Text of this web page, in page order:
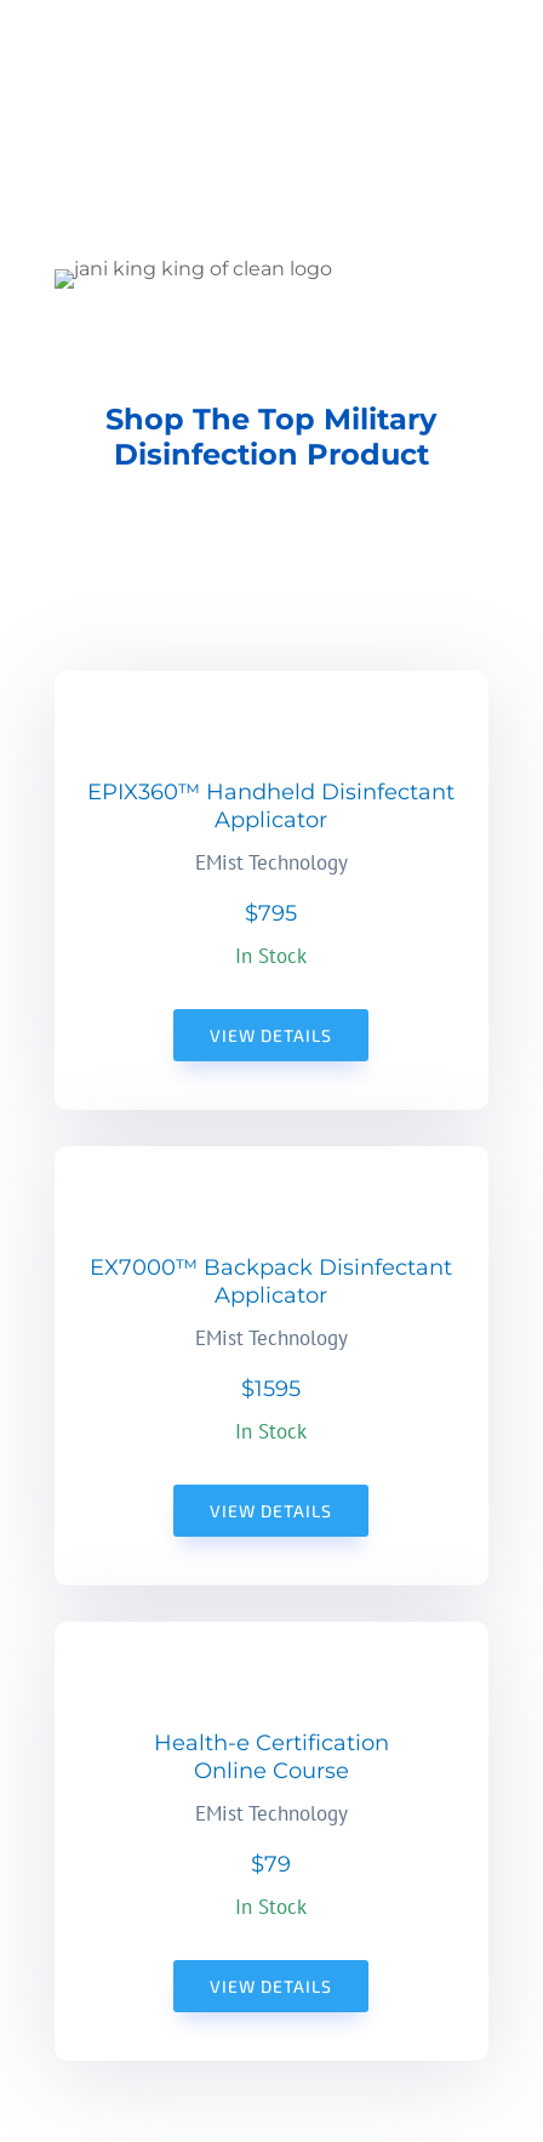
Shop The Top Military
Disinfection Product
EPIX360™ Handheld Disinfectant
Applicator
EMist Technology
$795
In Stock
VIEW DETAILS
EX7000™ Backpack Disinfectant
Applicator
EMist Technology
$1595
In Stock
VIEW DETAILS
Health-e Certification
Online Course
EMist Technology
$79
In Stock
VIEW DETAILS